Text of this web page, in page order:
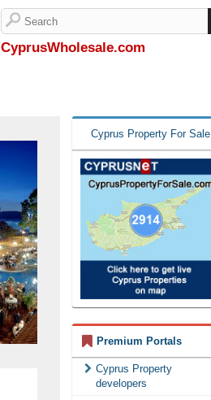
CyprusWholesale.com
Cyprus Property For Sale
Premium Portals
Cyprus Property
developers